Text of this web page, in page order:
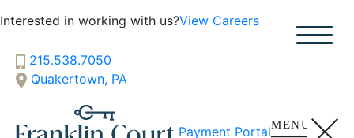
Interested in working with us?View Careers
215.538.7050
Quakertown, PA
Payment Portal
Choose an option below to get started.
Schedule a Tour